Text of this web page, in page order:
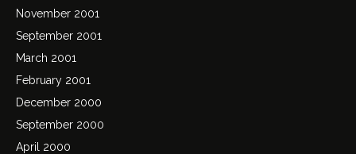
November 2001
September 2001
March 2001
February 2001
December 2000
September 2000
April 2000